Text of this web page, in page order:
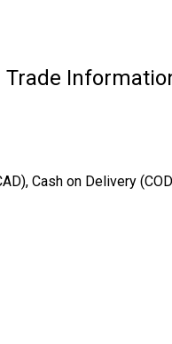
Trade
Cash on Delivery